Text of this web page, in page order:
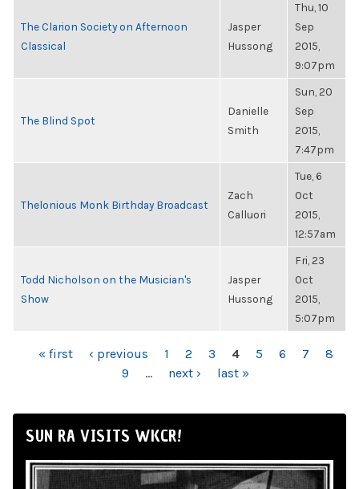
The Clarion Society on Afternoon
Classical
Jasper
Hussong
Thu, 10
Sep
2015,
9:07pm
The Blind Spot
Danielle
Smith
Sun, 20
Sep
2015,
7:47pm
Thelonious Monk Birthday Broadcast
Zach
Calluori
Tue, 6
Oct
2015,
12:57am
Todd Nicholson on the Musician's
Show
Jasper
Hussong
Fri, 23
Oct
2015,
5:07pm
PAGES
« first ‹ previous 1 2 3 4 5 6 7
8
9
… next › last »
SUN RA VISITS WKCR!